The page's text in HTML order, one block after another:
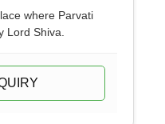
where Parvati
Lord Shiva.